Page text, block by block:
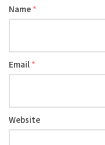
Name *
Email *
Website